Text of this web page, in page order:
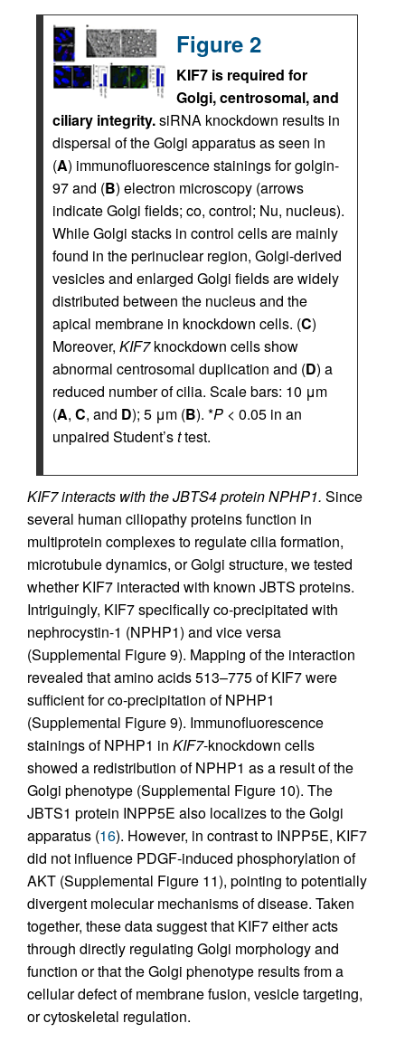
Figure 2
KIF7 is required for
Golgi, centrosomal, and
ciliary integrity.siRNA knockdown results in
dispersal of the Golgi apparatus as seen in
(A) immunofluorescence stainings for golgin-
97 and (B) electron microscopy (arrows
indicate Golgi fields; co, control; Nu, nucleus).
While Golgi stacks in control cells are mainly
found in the perinuclear region, Golgi-derived
vesicles and enlarged Golgi fields are widely
distributed between the nucleus and the
apical membrane in knockdown cells. (C)
Moreover, KIF7knockdown cells show
abnormal centrosomal duplication and (D) a
reduced number of cilia. Scale bars: 10 μm
(A, C, and D); 5 μm (B). *P < 0.05 in an
unpaired Student’sttest.
KIF7 interacts with the JBTS4 protein NPHP1. Since
several human ciliopathy proteins function in
multiprotein complexes to regulate cilia formation,
microtubule dynamics, or Golgi structure, we tested
whether KIF7 interacted with known JBTS proteins.
Intriguingly, KIF7 specifically co-precipitated with
nephrocystin-1 (NPHP1) and vice versa
(Supplemental Figure 9). Mapping of the interaction
revealed that amino acids 513–775 of KIF7 were
sufficient for co-precipitation of NPHP1
(Supplemental Figure 9). Immunofluorescence
stainings of NPHP1 in KIF7-knockdown cells
showed a redistribution of NPHP1 as a result of the
Golgi phenotype (Supplemental Figure 10). The
JBTS1 protein INPP5E also localizes to the Golgi
apparatus (16). However, in contrast to INPP5E, KIF7
did not influence PDGF-induced phosphorylation of
AKT (Supplemental Figure 11), pointing to potentially
divergent molecular mechanisms of disease. Taken
together, these data suggest that KIF7 either acts
through directly regulating Golgi morphology and
function or that the Golgi phenotype results from a
cellular defect of membrane fusion, vesicle targeting,
or cytoskeletal regulation.